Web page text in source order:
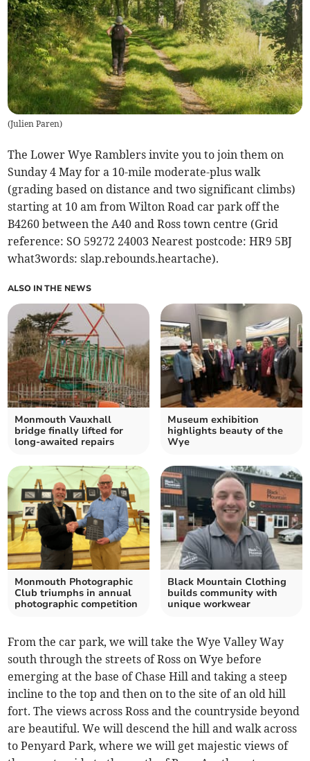
(Julien Paren)
The Lower Wye Ramblers invite you to join them on
Sunday 4 May for a 10-mile moderate-plus walk
(grading based on distance and two significant climbs)
starting at 10 am from Wilton Road car park off the
B4260 between the A40 and Ross town centre (Grid
reference: SO 59272 24003 Nearest postcode: HR9 5BJ
what3words: slap.rebounds.heartache).
ALSO IN THE NEWS
Monmouth Vauxhall
bridge finally lifted for
long-awaited repairs
Museum exhibition
highlights beauty of the
Wye
Monmouth Photographic
Club triumphs in annual
photographic competition
Black Mountain Clothing
builds community with
unique workwear
From the car park, we will take the Wye Valley Way
south through the streets of Ross on Wye before
emerging at the base of Chase Hill and taking a steep
incline to the top and then on to the site of an old hill
fort. The views across Ross and the countryside beyond
are beautiful. We will descend the hill and walk across
to Penyard Park, where we will get majestic views of